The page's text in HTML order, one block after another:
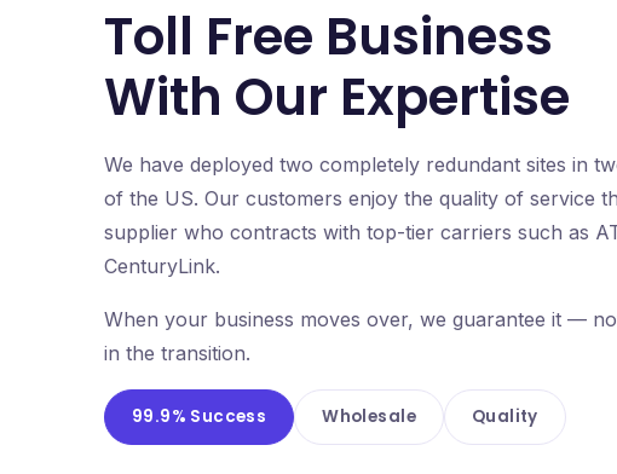
Toll Free Business
With Our Expertise
We have deployed two completely redundant sites in
of the US. Our customers enjoy the quality of service
supplier who contracts with top-tier carriers such as
CenturyLink.
When your business moves over, we guarantee it —
in the transition.
99.9% Success Wholesale Quality